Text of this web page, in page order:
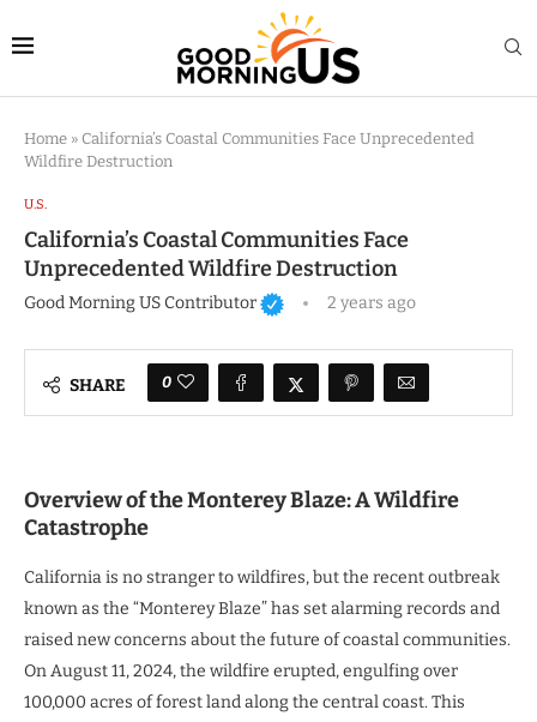
Home » California’s Coastal Communities Face Unprecedented
Wildfire Destruction
U.S.
California’s Coastal Communities Face
Unprecedented Wildfire Destruction
Good Morning US Contributor 2 years ago
SHARE 0
Overview of the Monterey Blaze: A Wildfire
Catastrophe
California is no stranger to wildfires, but the recent outbreak
known as the “Monterey Blaze” has set alarming records and
raised new concerns about the future of coastal communities.
On August 11, 2024, the wildfire erupted, engulfing over
100,000 acres of forest land along the central coast. This